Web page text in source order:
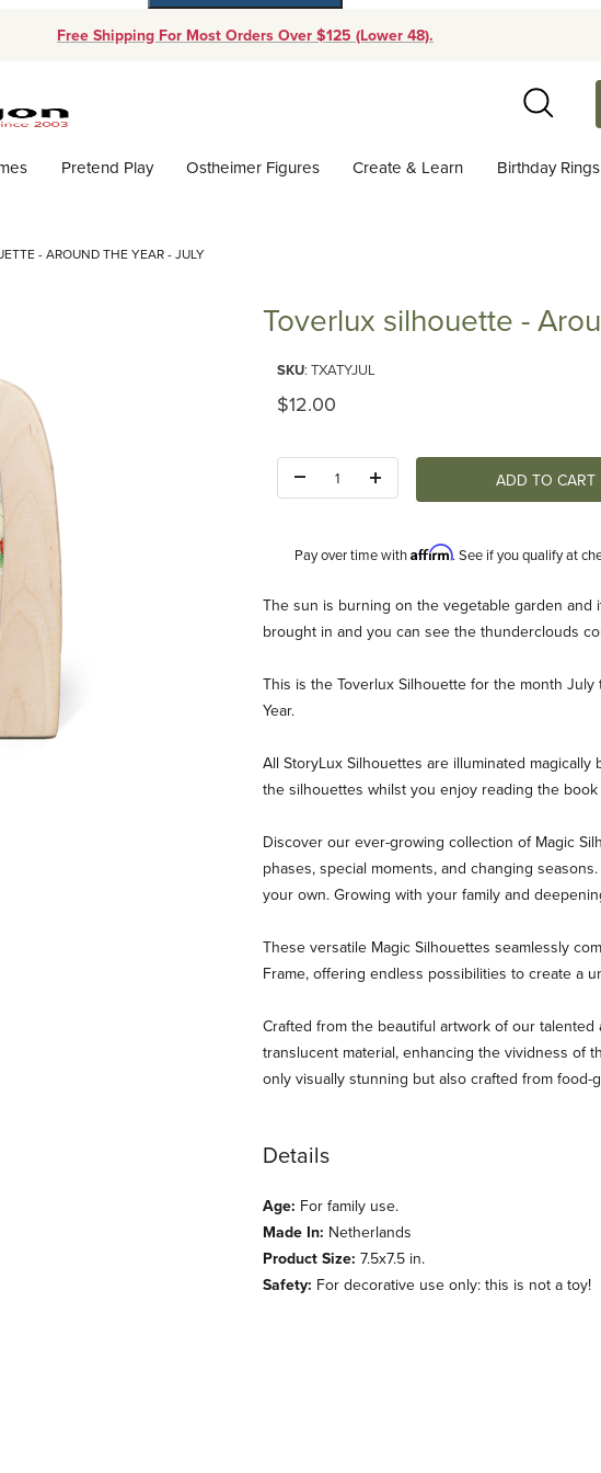
Free Shipping For Most Orders Over $125 (Lower 48).
Search
Pretend Play Ostheimer Figures Create & Learn Birthday Rings
- AROUND THE YEAR - JULY
Toverlux silhouette -
SKU: TXATYJUL
Original Price
$12.00
Pay over time withAffirm. See if you qualify at
Description
The sun is burning on the vegetable garden
brought in and you can see the thunderclouds
This is the Toverlux Silhouette for the month
Year.
All StoryLux Silhouettes are illuminated
the silhouettes whilst you enjoy reading the
Discover our ever-growing collection of Magic
phases, special moments, and changing
your own. Growing with your family and
These versatile Magic Silhouettes seamlessly
Frame, offering endless possibilities to create a
Crafted from the beautiful artwork of our
translucent material, enhancing the vividness of
only visually stunning but also crafted from
Details
Age: For family use.
Made In: Netherlands
Product Size: 7.5x7.5 in.
Safety: For decorative use only: this is not a toy!